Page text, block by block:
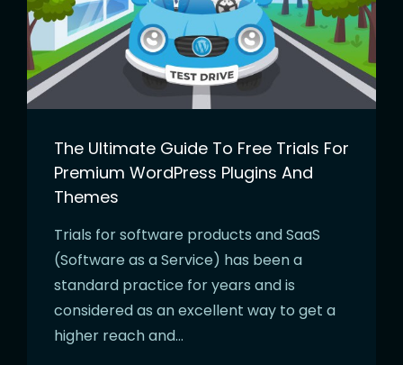
The Ultimate Guide To Free Trials For
Premium WordPress Plugins And
Themes
Trials for software products and SaaS
(Software as a Service) has been a
standard practice for years and is
considered as an excellent way to get a
higher reach and…